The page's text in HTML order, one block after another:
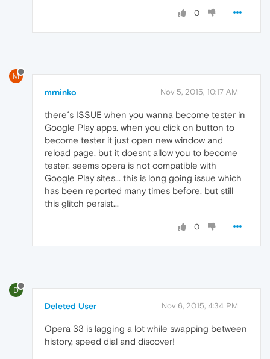
0
M
mrninko Nov 5, 2015, 10:17 AM
there´s ISSUE when you wanna become tester in
Google Play apps. when you click on button to
become tester it just open new window and
reload page, but it doesnt allow you to become
tester. seems opera is not compatible with
Google Play sites... this is long going issue which
has been reported many times before, but still
this glitch persist...
0
D
Deleted User Nov 6, 2015, 4:34 PM
Opera 33 is lagging a lot while swapping between
history, speed dial and discover!